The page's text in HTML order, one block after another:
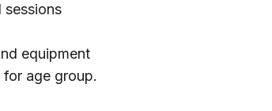
sessions
equipment
age group.